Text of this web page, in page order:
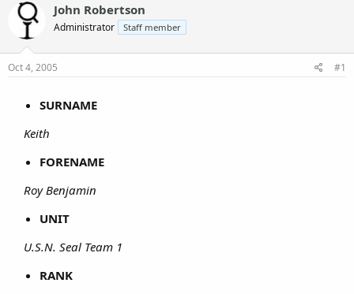
John Robertson
Administrator Staff member
Oct 4, 2005 #1
SURNAME
Keith
FORENAME
Roy Benjamin
UNIT
U.S.N. Seal Team 1
RANK